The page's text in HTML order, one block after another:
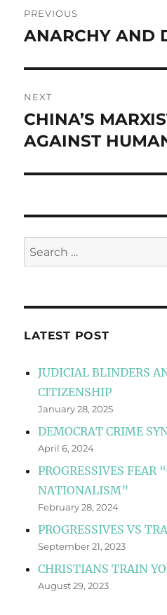
navigation
PREVIOUS
Previous
ANARCHY AND
NEXT
Next
post:
CHINA’S
AGAINST
Search
for:
LATEST POST
JUDICIAL BLINDERS
CITIZENSHIP
January 28, 2025
DEMOCRAT CRIME
April 6, 2024
PROGRESSIVES FEAR
NATIONALISM”
February 28, 2024
PROGRESSIVES VS
September 21, 2023
CHRISTIANS TRAIN
August 29, 2023